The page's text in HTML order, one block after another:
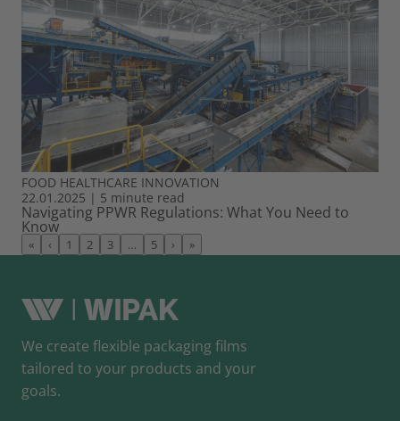
FOOD HEALTHCARE INNOVATION
22.01.2025 | 5 minute read
Navigating PPWR Regulations: What You Need to
Know
« ‹ 1 2 3 … 5 › »
We create flexible packaging films
tailored to your products and your
goals.